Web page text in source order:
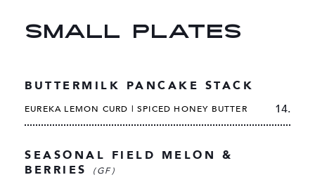
SMALL PLATES
BUTTERMILK PANCAKE STACK
EUREKA LEMON CURD | SPICED HONEY BUTTER 14.
SEASONAL FIELD MELON &
BERRIES
(GF)